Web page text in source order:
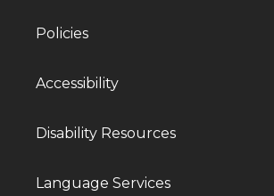
Policies
Accessibility
Disability Resources
Language Services